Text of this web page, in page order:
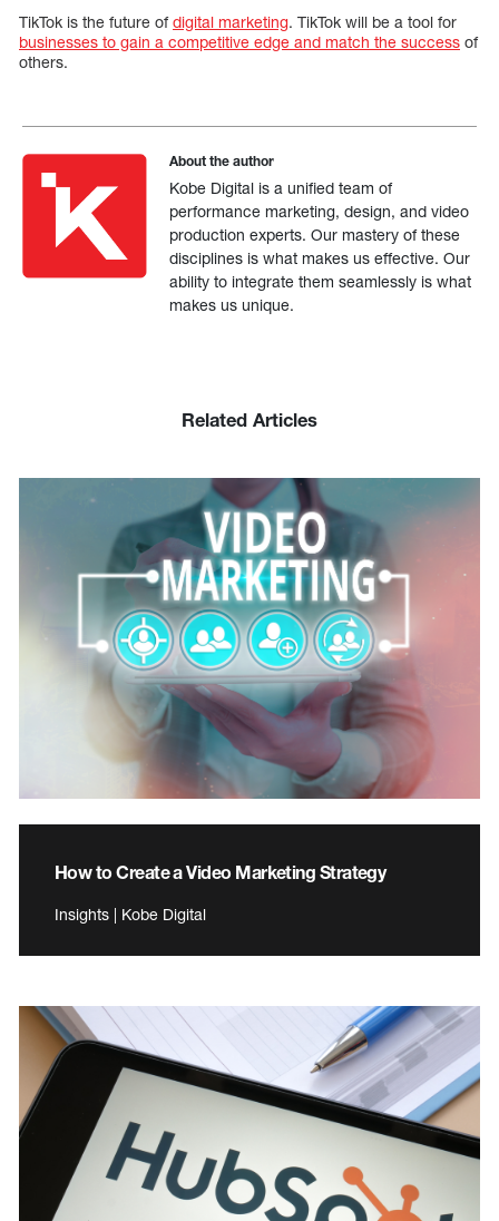
TikTok is the future ofdigital marketing. TikTok will be a tool for
businesses to gain a competitive edge and match the success of
others.
About the author
Kobe Digital is a unified team of
performance marketing, design, and video
production experts. Our mastery of these
disciplines is what makes us effective. Our
ability to integrate them seamlessly is what
makes us unique.
Related Articles
How to Create a Video Marketing Strategy
Insights | Kobe Digital